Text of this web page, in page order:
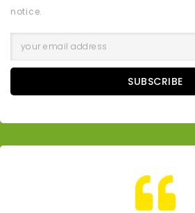
notice.
SUBSCRIBE